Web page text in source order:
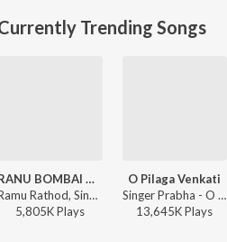
Trending Songs
RANU BOMBAI KI RANU
Ramu Rathod, Singer Prabha, Kalyan Keys - RANU BOMBAI KI RANU
5,805KPlays
O Pilaga Venkati
Singer Prabha - O Pilaga Venkati
13,645KPlays